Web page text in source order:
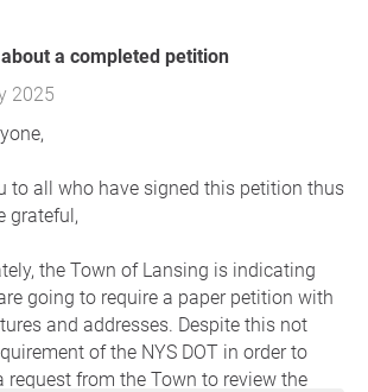
about a completed petition
2025
to all who have signed this petition thus
grateful,
the Town of Lansing is indicating
going to require a paper petition with
and addresses. Despite this not
of the NYS DOT in order to
request from the Town to review the